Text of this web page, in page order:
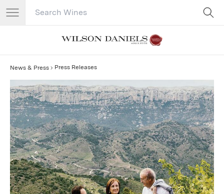
Search Catalog
News & Press Press Releases